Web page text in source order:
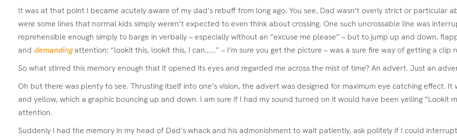
It was at that point I became acutely aware of my dad’s rebuff from long ago. You see, Dad wasn’t overly strict or
were some lines that normal kids simply weren’t expected to even think about crossing. One such uncrossable line was
reprehensible enough simply to barge in verbally – especially without an “excuse me please” – but to jump up and down,
and demandingattention: “lookit this, lookit this, I can……” – I’m sure you get the picture – was a sure fire way of getting a
So what stirred this memory enough that it opened its eyes and regarded me across the mist of time? An advert. Just an
Oh but there was plenty to see. Thrusting itself into one’s vision, the advert was designed for maximum eye catching effect.
and yellow, which a graphic bouncing up and down. I am sure if I had my sound turned on it would have been yelling
attention.
Suddenly I had the memory in my head of Dad’s whack and his admonishment to wait patiently, ask politely if I could